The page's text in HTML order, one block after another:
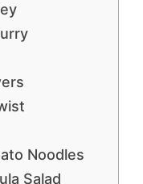
Noodles
Salad